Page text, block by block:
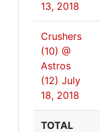
13, 2018
Crushers
(10) @
Astros
(12) July
18, 2018
TOTAL